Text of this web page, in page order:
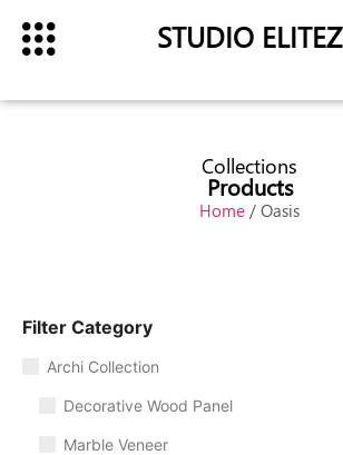
STUDIO ELITEZ
Collections
Products
Home / Oasis
Filter Category
Archi Collection
Decorative Wood Panel
Marble Veneer